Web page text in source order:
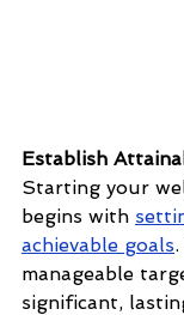
Establish
Starting your
begins with
achievable goals
manageable
significant,